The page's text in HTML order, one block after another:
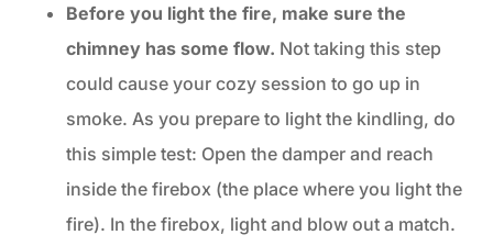
Before you light the fire, make sure the
chimney has some flow. Not taking this step
could cause your cozy session to go up in
smoke. As you prepare to light the kindling, do
this simple test: Open the damper and reach
inside the firebox (the place where you light the
fire). In the firebox, light and blow out a match.